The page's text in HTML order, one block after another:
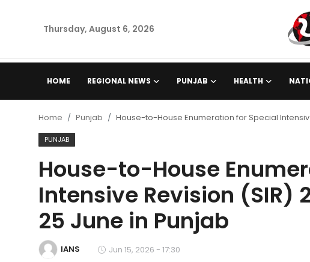
Thursday, August 6, 2026
HOME REGIONAL NEWS PUNJAB HEALTH
Punjab
Health
National
Chandigarh
Entertainment
Home Punjab House-to-House Enumeration for Special
PUNJAB
House-to-House
Intensive Revision (SIR)
25 June in Punjab
IANS Jun 15, 2026 - 17:30